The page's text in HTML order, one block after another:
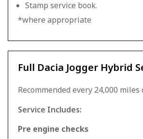
Stamp service book.
*where appropriate
Full Dacia Jogger Hybrid
Recommended every 24,000 miles
Service Includes:
Pre engine checks